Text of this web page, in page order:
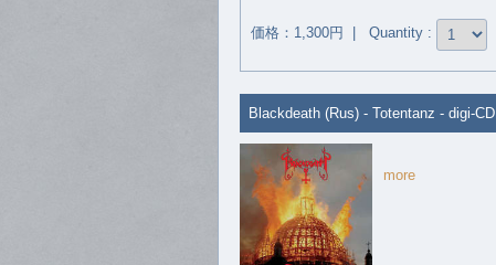
価格：1,300円 | Quantity :
Blackdeath (Rus) - Totentanz - digi-CD
more